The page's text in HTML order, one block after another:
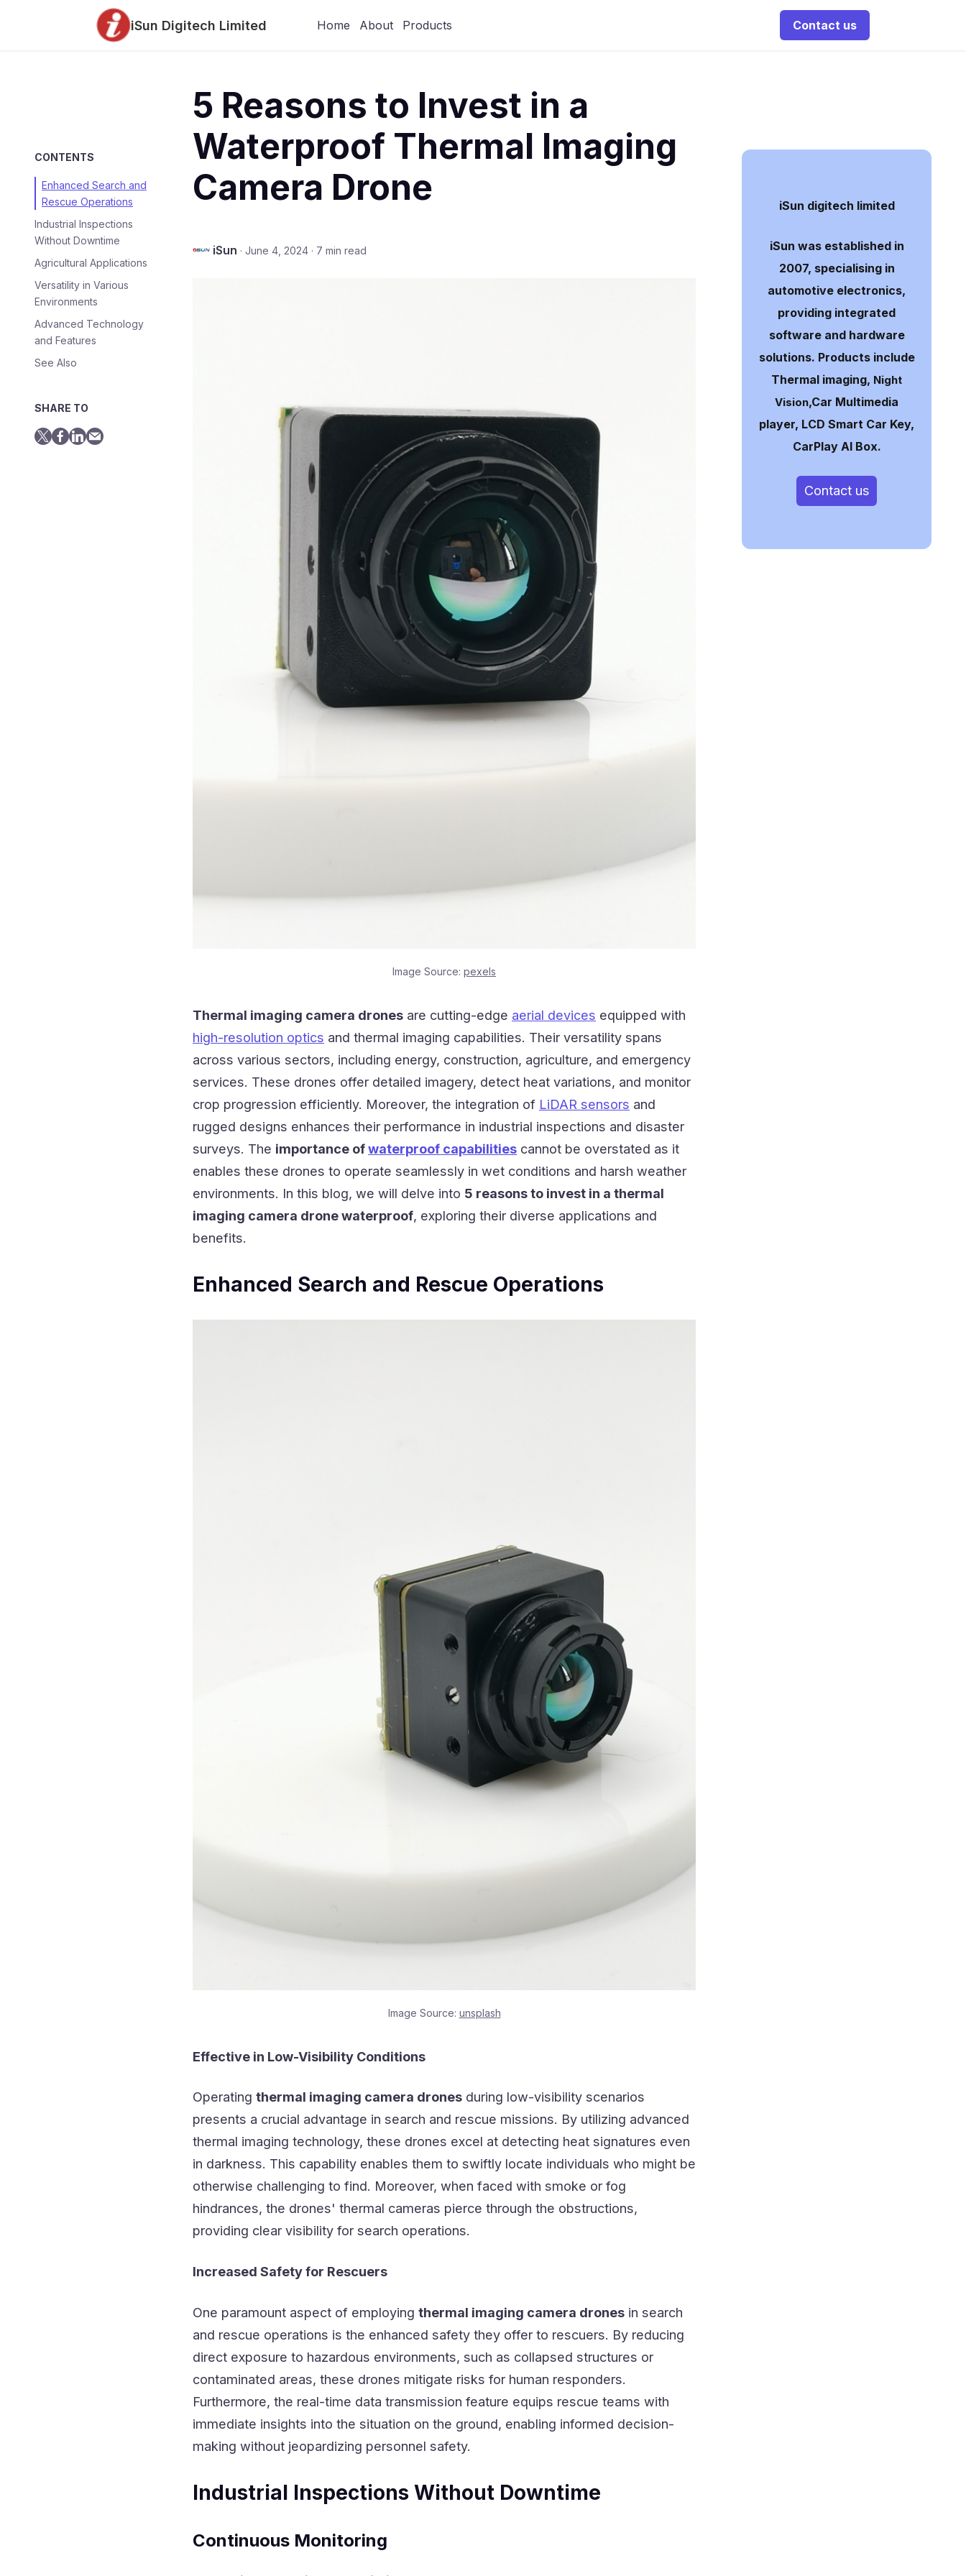
iSun Digitech Limited Home About Products Contact us
CONTENTS
Enhanced Search and
Rescue Operations
Industrial Inspections
Without Downtime
Agricultural Applications
Versatility in Various
Environments
Advanced Technology
and Features
See Also
SHARE TO
5 Reasons to Invest in a
Waterproof Thermal Imaging
Camera Drone
iSun · June 4, 2024 · 7 min read
Image Source: pexels
Thermal imaging camera drones are cutting-edge aerial devices equipped with
high-resolution optics and thermal imaging capabilities. Their versatility spans
across various sectors, including energy, construction, agriculture, and emergency
services. These drones offer detailed imagery, detect heat variations, and monitor
crop progression efficiently. Moreover, the integration of LiDAR sensors and
rugged designs enhances their performance in industrial inspections and disaster
surveys. The importance ofwaterproof capabilities cannot be overstated as it
enables these drones to operate seamlessly in wet conditions and harsh weather
environments. In this blog, we will delve into 5 reasons to invest in a thermal
imaging camera drone waterproof, exploring their diverse applications and
benefits.
Enhanced Search and Rescue Operations
Image Source: unsplash
Effective in Low-Visibility Conditions
Operating thermal imaging camera drones during low-visibility scenarios
presents a crucial advantage in search and rescue missions. By utilizing advanced
thermal imaging technology, these drones excel at detecting heat signatures even
in darkness. This capability enables them to swiftly locate individuals who might be
otherwise challenging to find. Moreover, when faced with smoke or fog
hindrances, the drones' thermal cameras pierce through the obstructions,
providing clear visibility for search operations.
Increased Safety for Rescuers
One paramount aspect of employing thermal imaging camera drones in search
and rescue operations is the enhanced safety they offer to rescuers. By reducing
direct exposure to hazardous environments, such as collapsed structures or
contaminated areas, these drones mitigate risks for human responders.
Furthermore, the real-time data transmission feature equips rescue teams with
immediate insights into the situation on the ground, enabling informed decision-
making without jeopardizing personnel safety.
Industrial Inspections Without Downtime
Continuous Monitoring
iSun digitech limited
iSun was established in
2007, specialising in
automotive electronics,
providing integrated
software and hardware
solutions. Products include
Thermal imaging, Night
Vision,Car Multimedia
player, LCD Smart Car Key,
CarPlay AI Box.
Contact us